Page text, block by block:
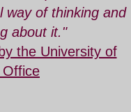
way of thinking and
about it."
the University of
Office